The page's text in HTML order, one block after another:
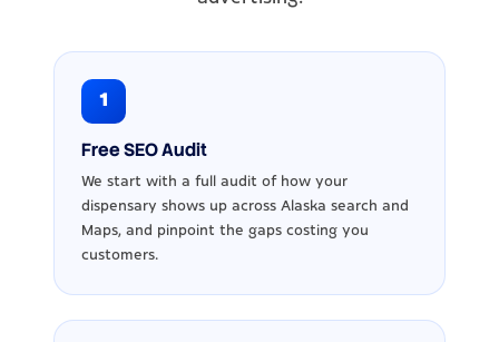
1
Free SEO Audit
We start with a full audit of how your
dispensary shows up across Alaska search and
Maps, and pinpoint the gaps costing you
customers.